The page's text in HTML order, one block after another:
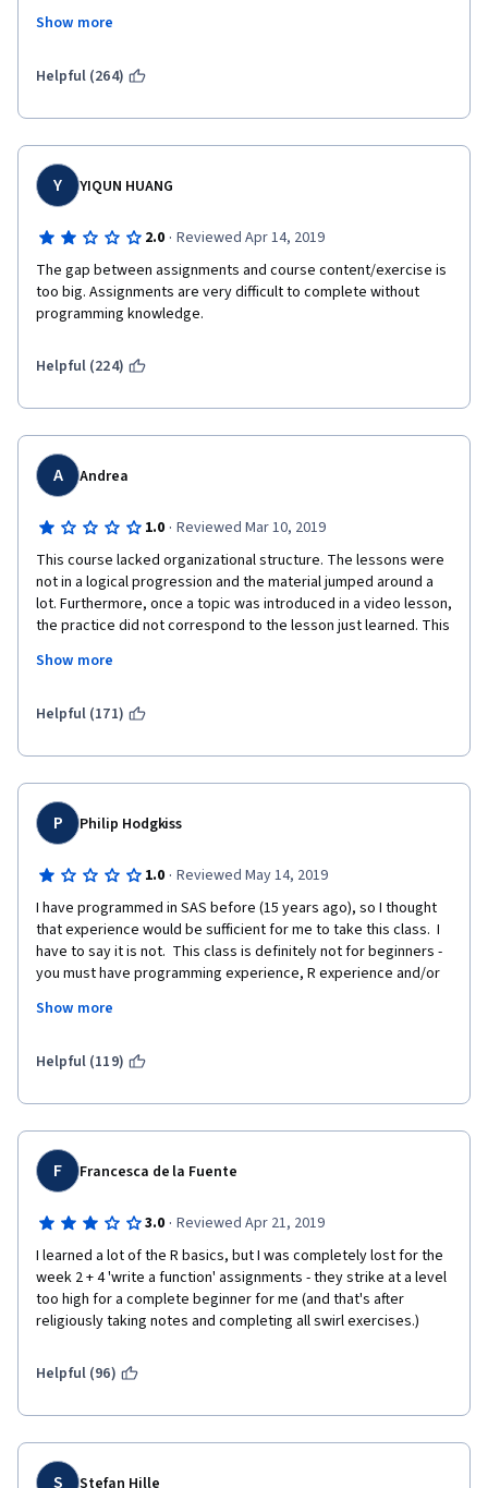
addition, functions that are taught in the class are not used at
complicated and time consuming.  I would not recommend this
Show more
Helpful (264)
Y YIQUN HUANG
2.0 · Reviewed Apr 14, 2019
The gap between assignments and course content/exercise is
too big. Assignments are very difficult to complete without
programming knowledge.
Helpful (224)
A Andrea
1.0 · Reviewed Mar 10, 2019
This course lacked organizational structure. The lessons were
not in a logical progression and the material jumped around a
lot. Furthermore, once a topic was introduced in a video lesson,
the practice did not correspond to the lesson just learned. This
experience with R.
Show more
Helpful (171)
P Philip Hodgkiss
1.0 · Reviewed May 14, 2019
I have programmed in SAS before (15 years ago), so I thought
that experience would be sufficient for me to take this class.  I
have to say it is not.  This class is definitely not for beginners -
you must have programming experience, R experience and/or
and it does not build upon concepts.  You will be required to
questions will take days, if not longer.  So, the fact that the
conclude in the time you believe you will.  I feel that this class is
more self-taught than anything else.  I have decided to quit this
class as it has become extremely frustrating.
Show more
Helpful (119)
F Francesca de la Fuente
3.0 · Reviewed Apr 21, 2019
I learned a lot of the R basics, but I was completely lost for the
week 2 + 4 'write a function' assignments - they strike at a level
too high for a complete beginner for me (and that's after
religiously taking notes and completing all swirl exercises.)
Helpful (96)
S Stefan Hille